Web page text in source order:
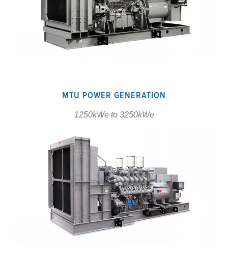
MTU POWER GENERATION
1250kWe to 3250kWe